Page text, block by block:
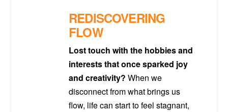
REDISCOVERING
FLOW
Lost touch with the hobbies and
interests that once sparked joy
and creativity?When we
disconnect from what brings us
flow, life can start to feel stagnant,